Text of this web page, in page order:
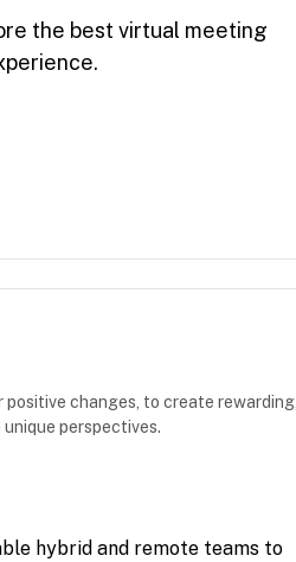
the best virtual meeting
changes, to create rewarding,
perspectives.
hybrid and remote teams to